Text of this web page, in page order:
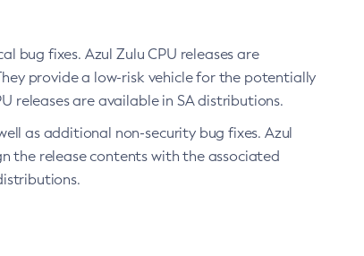
bug fixes. Azul Zulu CPU releases are
provide a low-risk vehicle for the potentially
releases are available in SA distributions.
as additional non-security bug fixes. Azul
the release contents with the associated